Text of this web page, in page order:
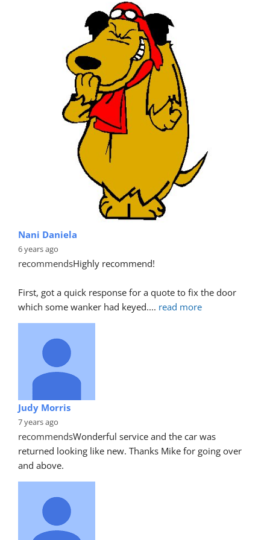
Nani Daniela
6 years ago
recommendsHighly recommend!
First, got a quick response for a quote to fix the door
which some wanker had keyed.... read more
Judy Morris
7 years ago
recommendsWonderful service and the car was
returned looking like new. Thanks Mike for going over
and above.